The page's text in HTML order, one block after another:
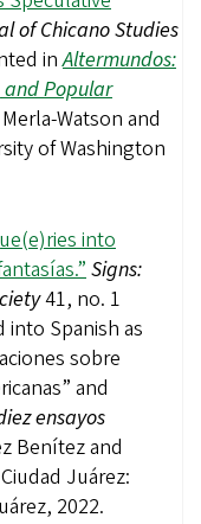
of Chicano Studies
inAltermundos:
Popular
Watson and
of Washington
into
Signs:
41, no. 1
into Spanish as
sobre
and
ensayos
Benítez and
Juárez:
2022.